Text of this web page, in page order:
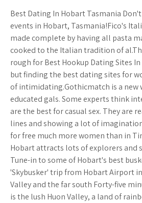
Best Dating In Hobart Tasmania
events in Hobart, Tasmania!Fico's
made complete by having all pasta
cooked to the Italian tradition of
rough for Best Hookup Dating Sites
but finding the best dating sites for
of intimidating.Gothicmatch is a new
educated gals. Some experts think
are the best for casual sex. They are
lines and showing a lot of
for free much more women than in
Hobart attracts lots of explorers and
Tune-in to some of Hobart's best
'Skybusker' trip from Hobart Airport
Valley and the far south Forty-five
is the lush Huon Valley, a land of